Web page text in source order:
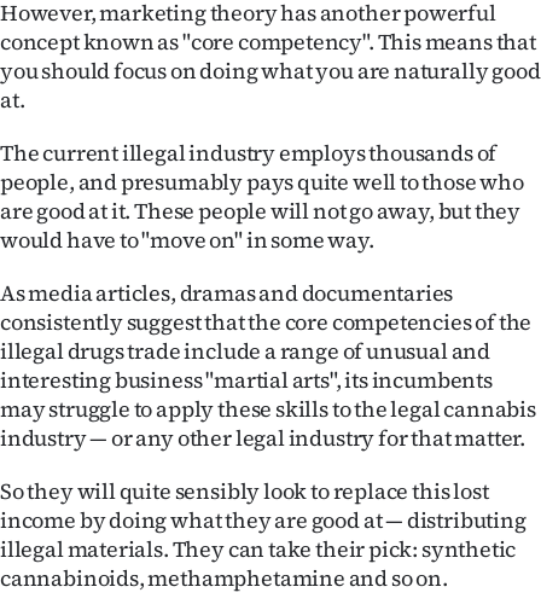
Account
Edition
Contact
Advertising
Allied
Media
However, marketing theory has another powerful
concept known as "core competency". This means that
you should focus on doing what you are naturally good
at.
The current illegal industry employs thousands of
people, and presumably pays quite well to those who
are good at it. These people will not go away, but they
would have to "move on" in some way.
As media articles, dramas and documentaries
consistently suggest that the core competencies of the
illegal drugs trade include a range of unusual and
interesting business "martial arts", its incumbents
may struggle to apply these skills to the legal cannabis
industry — or any other legal industry for that matter.
So they will quite sensibly look to replace this lost
income by doing what they are good at — distributing
illegal materials. They can take their pick: synthetic
cannabinoids, methamphetamine and so on.